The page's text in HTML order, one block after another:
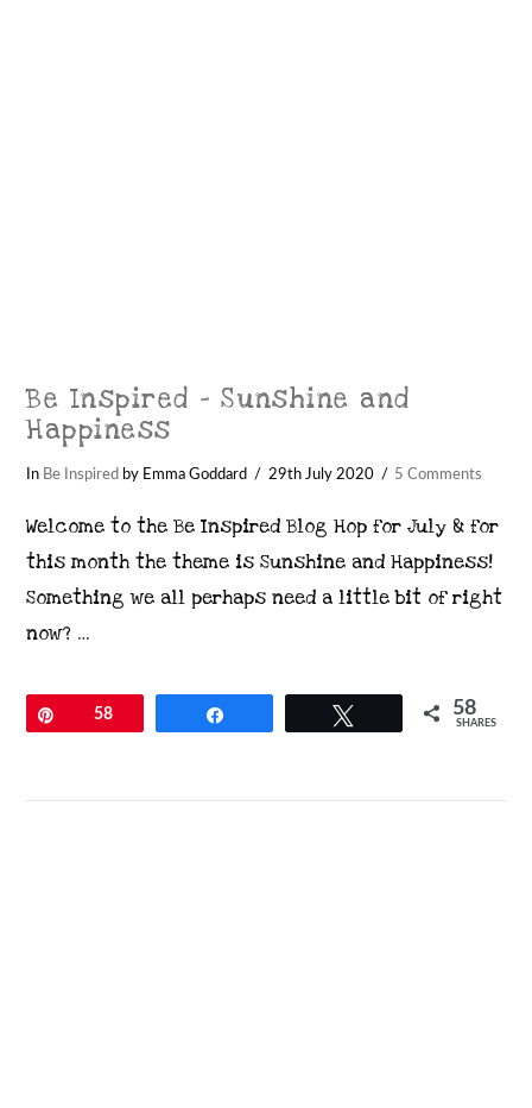
VIEW POST
Be Inspired – Sunshine and
Happiness
In Be Inspired by Emma Goddard 29th July 2020 5 Comments
Welcome to the Be Inspired Blog Hop for July & for
this month the theme is Sunshine and Happiness!
Something we all perhaps need a little bit of right
now? …
58 58
SHARES